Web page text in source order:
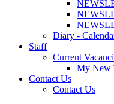
Diary -
Staff
Current
My New
Contact Us
Contact Us